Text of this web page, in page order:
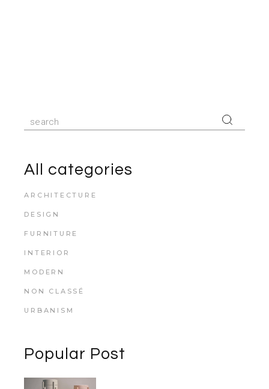
Search
for:
All categories
ARCHITECTURE
DESIGN
FURNITURE
INTERIOR
MODERN
NON CLASSÉ
URBANISM
Popular Post